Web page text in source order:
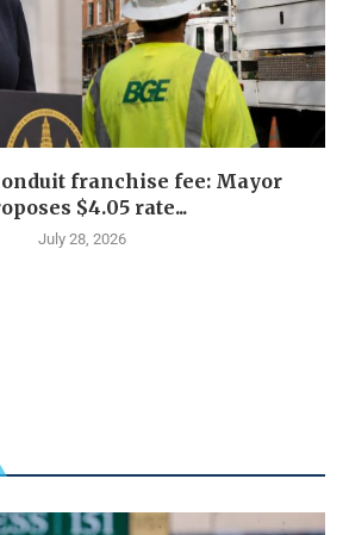
franchise fee: Mayor
$4.05 rate...
July 28, 2026